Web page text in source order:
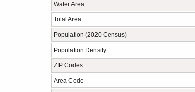
Water Area
Total Area
Population (2020 Census)
Population Density
ZIP Codes
Area Code